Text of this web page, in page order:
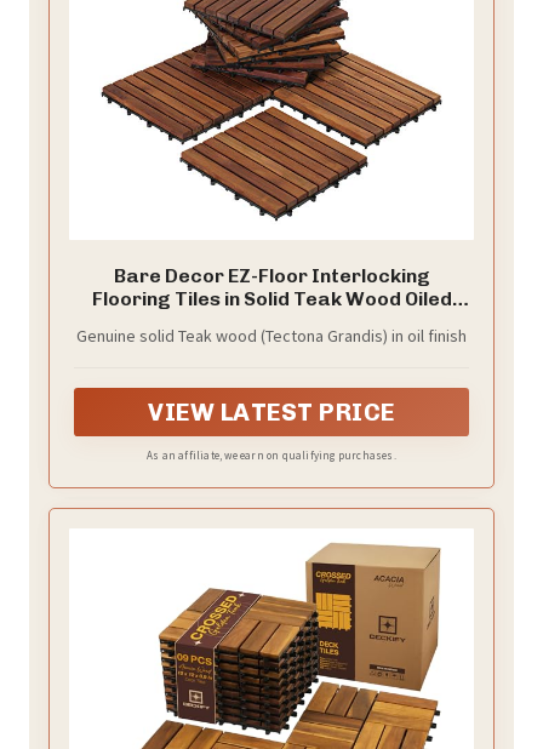
Bare Decor EZ-Floor Interlocking
Flooring Tiles in Solid Teak Wood Oiled
Genuine solid Teak wood (Tectona Grandis) in oil finish
VIEW LATEST PRICE
As an affiliate, we earn on qualifying purchases.